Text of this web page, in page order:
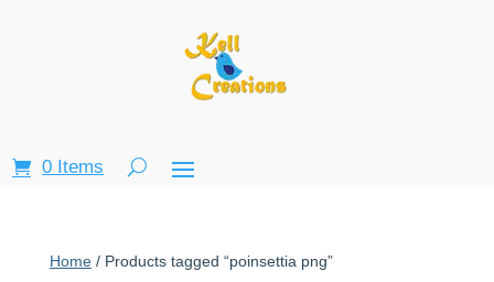
0 Items
Home/ Products tagged “poinsettia png”